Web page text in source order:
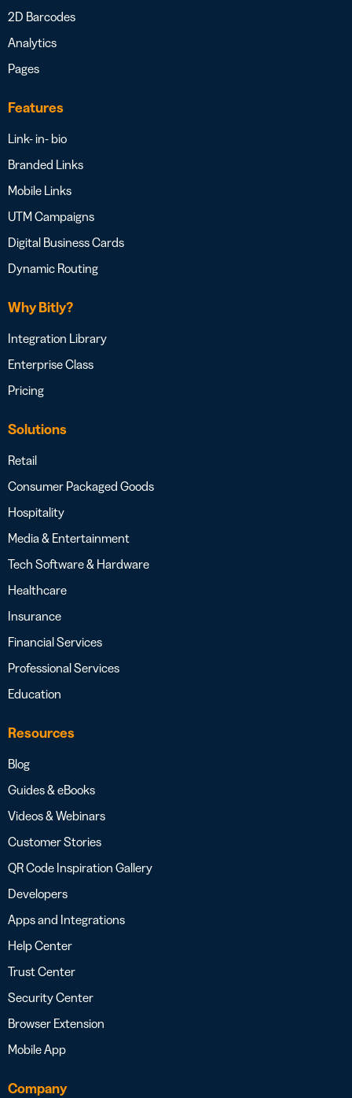
2D Barcodes
Analytics
Pages
Features
Link- in- bio
Branded Links
Mobile Links
UTM Campaigns
Digital Business Cards
Dynamic Routing
Why Bitly?
Integration Library
Enterprise Class
Pricing
Solutions
Retail
Consumer Packaged Goods
Hospitality
Media & Entertainment
Tech Software & Hardware
Healthcare
Insurance
Financial Services
Professional Services
Education
Resources
Blog
Guides & eBooks
Videos & Webinars
Customer Stories
QR Code Inspiration Gallery
Developers
Apps and Integrations
Help Center
Trust Center
Security Center
Browser Extension
Mobile App
Company